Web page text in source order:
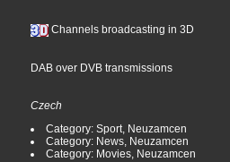
Channels broadcasting in 3D
DAB over DVB transmissions
Czech
Category: Sport, Neuzamcen
Category: News, Neuzamcen
Category: Movies, Neuzamcen